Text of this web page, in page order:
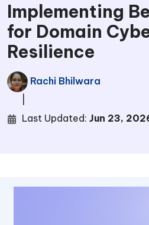
Implementing
for Domain
Resilience
Rachi Bhilwara
Last Updated: Jun 23,